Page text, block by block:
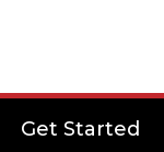
Get Started